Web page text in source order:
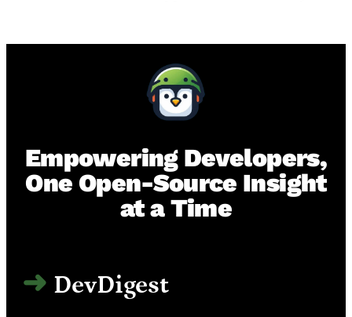
Empowering Developers,
One Open-Source Insight
at a Time
DevDigest